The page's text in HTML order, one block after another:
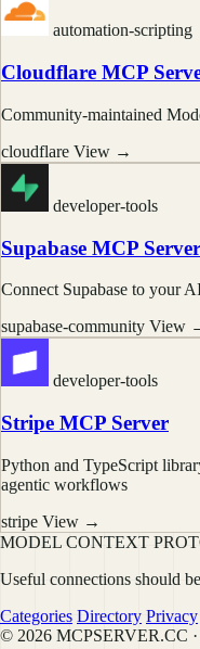
automation-scripting
Cloudflare MCP
Community-maintained
cloudflare View →
developer-tools
Supabase MCP Server
Connect Supabase to your
supabase-community View
developer-tools
Stripe MCP Server
Python and TypeScript
agentic workflows
stripe View →
MODEL CONTEXT
Useful connections should
Categories Directory Privacy
© 2026 MCPSERVER.CC